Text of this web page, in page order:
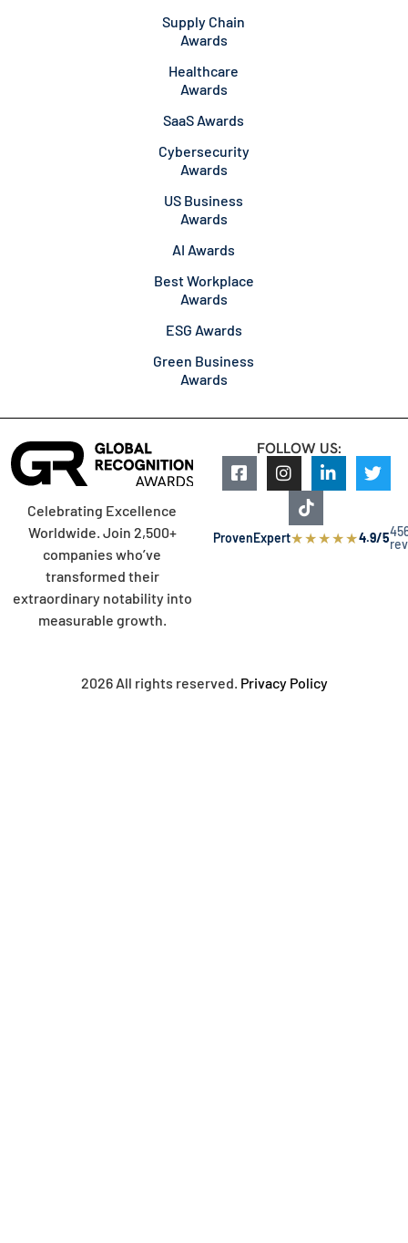
Supply Chain
Awards
Healthcare
Awards
SaaS Awards
Cybersecurity
Awards
US Business
Awards
AI Awards
Best Workplace
Awards
ESG Awards
Green Business
Awards
Celebrating Excellence
Worldwide. Join 2,500+
companies who’ve
transformed their
extraordinary notability into
measurable growth.
FOLLOW US:
ProvenExpert★★★★★4.9/5
2026 All rights reserved. Privacy Policy